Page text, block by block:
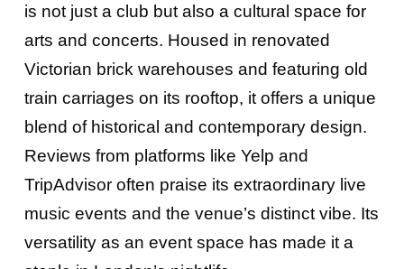
is not just a club but also a cultural space for
arts and concerts. Housed in renovated
Victorian brick warehouses and featuring old
train carriages on its rooftop, it offers a unique
blend of historical and contemporary design.
Reviews from platforms like Yelp and
TripAdvisor often praise its extraordinary live
music events and the venue’s distinct vibe. Its
versatility as an event space has made it a